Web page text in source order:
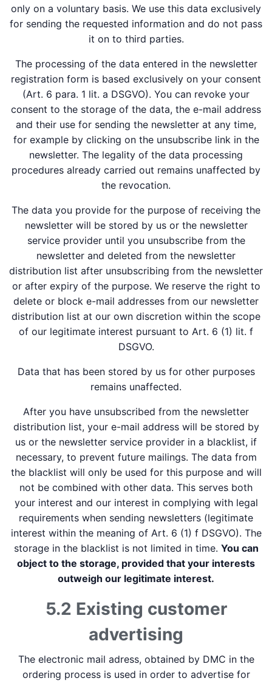
only on a voluntary basis. We use this data exclusively
for sending the requested information and do not pass
it on to third parties.
The processing of the data entered in the newsletter
registration form is based exclusively on your consent
(Art. 6 para. 1 lit. a DSGVO). You can revoke your
consent to the storage of the data, the e-mail address
and their use for sending the newsletter at any time,
for example by clicking on the unsubscribe link in the
newsletter. The legality of the data processing
procedures already carried out remains unaffected by
the revocation.
The data you provide for the purpose of receiving the
newsletter will be stored by us or the newsletter
service provider until you unsubscribe from the
newsletter and deleted from the newsletter
distribution list after unsubscribing from the newsletter
or after expiry of the purpose. We reserve the right to
delete or block e-mail addresses from our newsletter
distribution list at our own discretion within the scope
of our legitimate interest pursuant to Art. 6 (1) lit. f
DSGVO.
Data that has been stored by us for other purposes
remains unaffected.
After you have unsubscribed from the newsletter
distribution list, your e-mail address will be stored by
us or the newsletter service provider in a blacklist, if
necessary, to prevent future mailings. The data from
the blacklist will only be used for this purpose and will
not be combined with other data. This serves both
your interest and our interest in complying with legal
requirements when sending newsletters (legitimate
interest within the meaning of Art. 6 (1) f DSGVO). The
storage in the blacklist is not limited in time. You can
object to the storage, provided that your interests
outweigh our legitimate interest.
5.2 Existing customer
advertising
The electronic mail adress, obtained by DMC in the
ordering process is used in order to advertise for